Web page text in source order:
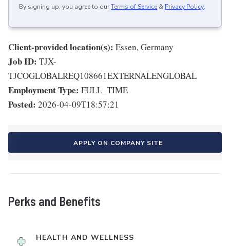
By signing up, you agree to ourTerms of Service & Privacy Policy.
Client-provided location(s): Essen, Germany
Job ID: TJX-
TJCOGLOBALREQ108661EXTERNALENGLOBAL
Employment Type: FULL_TIME
Posted: 2026-04-09T18:57:21
APPLY ON COMPANY SITE
Perks and Benefits
HEALTH AND WELLNESS